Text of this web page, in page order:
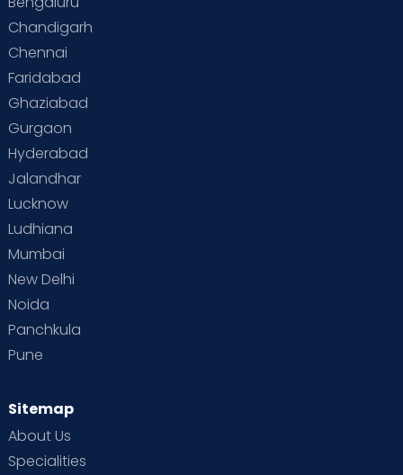
Chandigarh
Chennai
Faridabad
Ghaziabad
Gurgaon
Hyderabad
Jalandhar
Lucknow
Ludhiana
Mumbai
New Delhi
Noida
Panchkula
Pune
Sitemap
About Us
Specialities